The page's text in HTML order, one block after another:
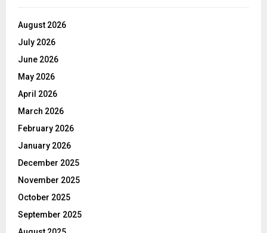
August 2026
July 2026
June 2026
May 2026
April 2026
March 2026
February 2026
January 2026
December 2025
November 2025
October 2025
September 2025